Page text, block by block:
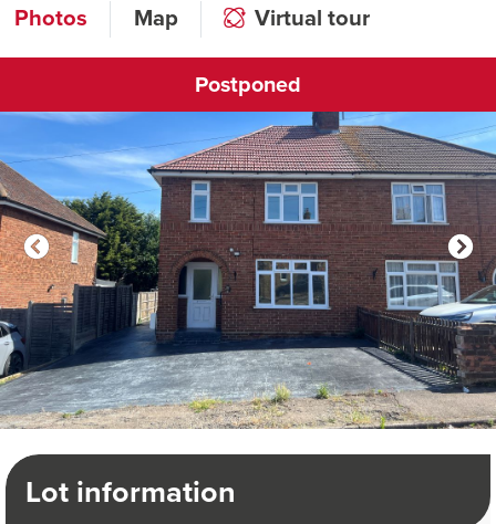
Photos Map Virtual tour
Postponed
Click to open virtual tour
Lot information